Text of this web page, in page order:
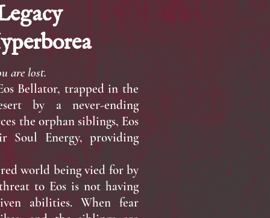
are lost.
Bellator, trapped in the
by a never-ending
the orphan siblings, Eos
Soul Energy, providing
world being vied for by
to Eos is not having
abilities. When fear